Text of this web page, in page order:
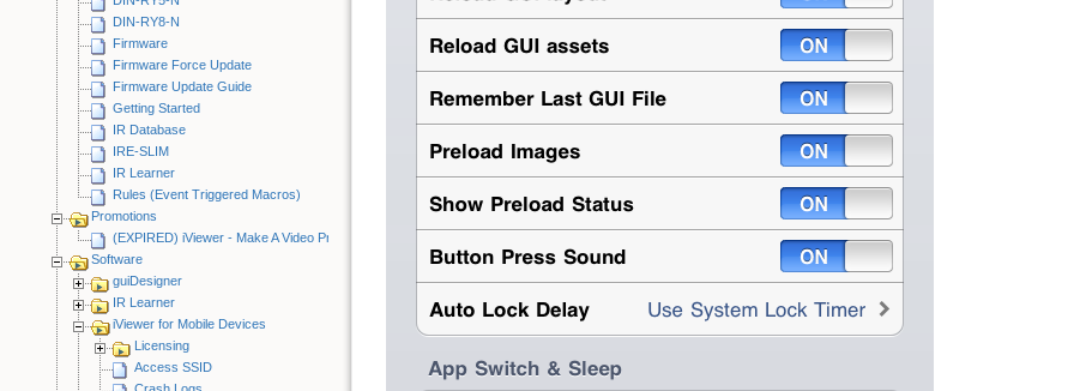
DIN-RY8-N
Firmware
Firmware Force Update
Firmware Update Guide
Getting Started
IR Database
IRE-SLIM
IR Learner
Rules (Event Triggered Macros)
Promotions
(EXPIRED) iViewer - Make A Video Promotion
Software
guiDesigner
IR Learner
iViewer for Mobile Devices
Licensing
Access SSID